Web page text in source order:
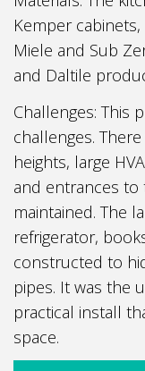
Kemper
Miele and Sub
and Daltile
Challenges: This
challenges.
heights, large
and entrances to
maintained. The
refrigerator,
constructed to
pipes. It was the
practical install
space.